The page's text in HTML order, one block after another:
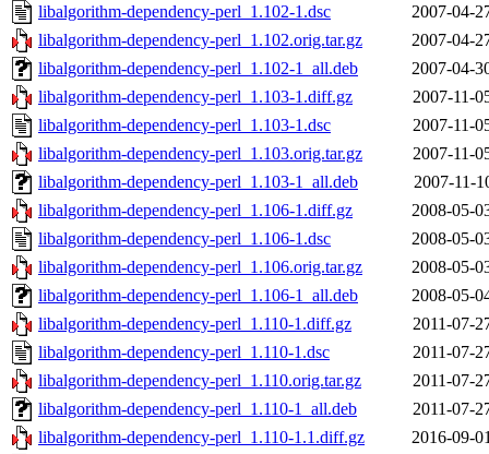
libalgorithm-dependency-perl_1.102-1.dsc
2007-04-
libalgorithm-dependency-perl_1.102.orig.tar.gz
2007-04-
libalgorithm-dependency-perl_1.102-1_all.deb
2007-04-
libalgorithm-dependency-perl_1.103-1.diff.gz
2007-11-
libalgorithm-dependency-perl_1.103-1.dsc
2007-11-
libalgorithm-dependency-perl_1.103.orig.tar.gz
2007-11-
libalgorithm-dependency-perl_1.103-1_all.deb
2007-11-
libalgorithm-dependency-perl_1.106-1.diff.gz
2008-05-
libalgorithm-dependency-perl_1.106-1.dsc
2008-05-
libalgorithm-dependency-perl_1.106.orig.tar.gz
2008-05-
libalgorithm-dependency-perl_1.106-1_all.deb
2008-05-
libalgorithm-dependency-perl_1.110-1.diff.gz
2011-07-
libalgorithm-dependency-perl_1.110-1.dsc
2011-07-
libalgorithm-dependency-perl_1.110.orig.tar.gz
2011-07-
libalgorithm-dependency-perl_1.110-1_all.deb
2011-07-
libalgorithm-dependency-perl_1.110-1.1.diff.gz
2016-09-